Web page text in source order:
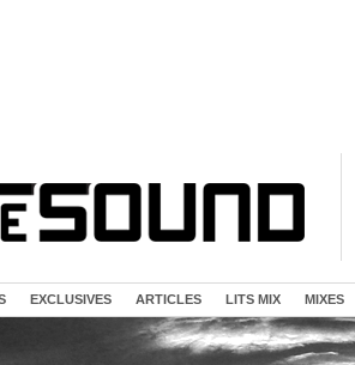
EXCLUSIVES ARTICLES LITS MIX MIXES